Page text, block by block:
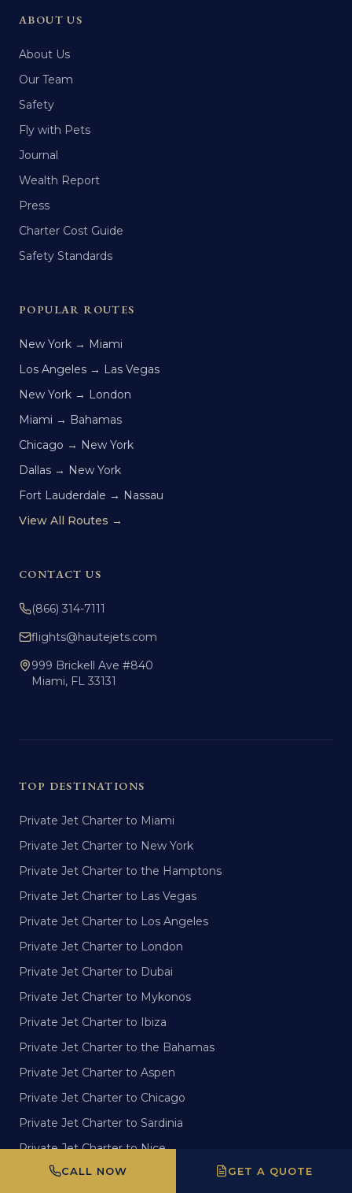
ABOUT US
About Us
Our Team
Safety
Fly with Pets
Journal
Wealth Report
Press
Charter Cost Guide
Safety Standards
POPULAR ROUTES
New York → Miami
Los Angeles → Las Vegas
New York → London
Miami → Bahamas
Chicago → New York
Dallas → New York
Fort Lauderdale → Nassau
View All Routes →
CONTACT US
(866) 314-7111
flights@hautejets.com
999 Brickell Ave #840
Miami, FL 33131
TOP DESTINATIONS
Private Jet Charter to Miami
Private Jet Charter to New York
Private Jet Charter to the Hamptons
Private Jet Charter to Las Vegas
Private Jet Charter to Los Angeles
Private Jet Charter to London
Private Jet Charter to Dubai
Private Jet Charter to Mykonos
Private Jet Charter to Ibiza
Private Jet Charter to the Bahamas
Private Jet Charter to Aspen
Private Jet Charter to Chicago
Private Jet Charter to Sardinia
Private Jet Charter to Nice
Private Jet Charter to San Francisco
CALL NOW GET A QUOTE